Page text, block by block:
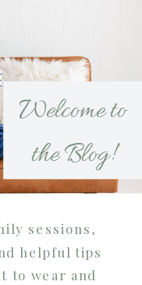
Welcome to
the Blog!
sessions,
helpful tips
to wear and